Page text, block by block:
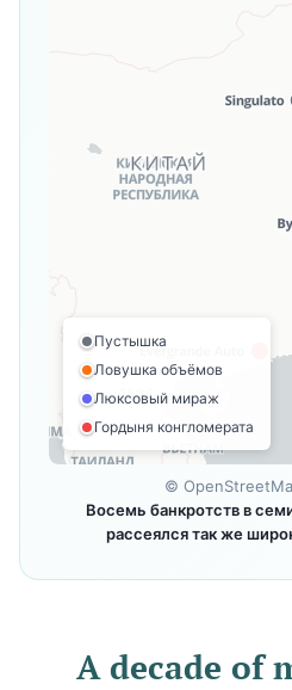
Пустышка
Ловушка объёмов
Люксовый мираж
Гордыня конгломерата
©
Восемь банкротств в
рассеялся так же
A decade of